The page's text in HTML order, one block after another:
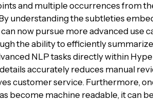
and multiple occurrences from
understanding the subtleties
now pursue more advanced use
the ability to efficiently
NLP tasks directly within
accurately reduces manual
customer service. Furthermore,
become machine readable, it can